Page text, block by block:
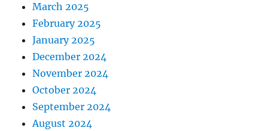
March 2025
February 2025
January 2025
December 2024
November 2024
October 2024
September 2024
August 2024